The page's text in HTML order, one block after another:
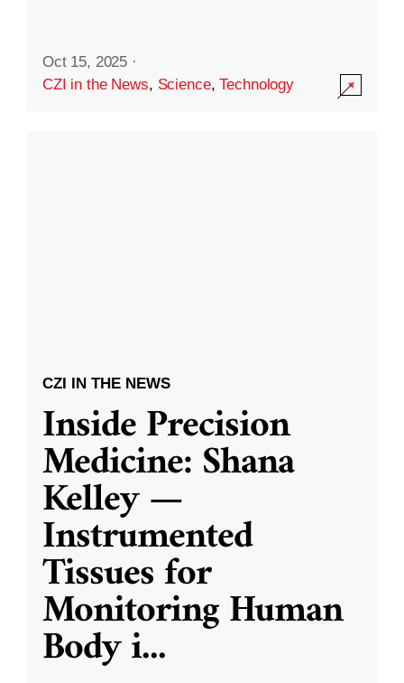
Oct 15, 2025 ·
CZI in the News, Science,Technology
CZI IN THE NEWS
Inside Precision
Medicine: Shana
Kelley —
Instrumented
Tissues for
Monitoring Human
Body i...